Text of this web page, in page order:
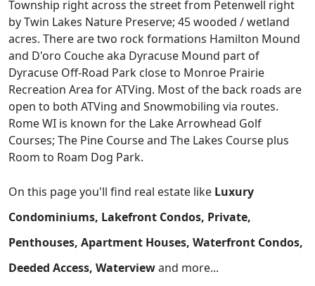
Township right across the street from Petenwell right
by Twin Lakes Nature Preserve; 45 wooded / wetland
acres. There are two rock formations Hamilton Mound
and D'oro Couche aka Dyracuse Mound part of
Dyracuse Off-Road Park close to Monroe Prairie
Recreation Area for ATVing. Most of the back roads are
open to both ATVing and Snowmobiling via routes.
Rome WI is known for the Lake Arrowhead Golf
Courses; The Pine Course and The Lakes Course plus
Room to Roam Dog Park.
On this page you'll find real estate like Luxury
Condominiums, Lakefront Condos, Private,
Penthouses, Apartment Houses, Waterfront Condos,
Deeded Access, Waterviewand more...